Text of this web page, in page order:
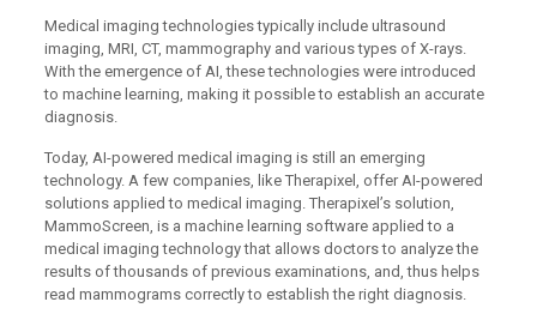
Medical imaging technologies typically include ultrasound
imaging, MRI, CT, mammography and various types of X-rays.
With the emergence of AI, these technologies were introduced
to machine learning, making it possible to establish an accurate
diagnosis.
Today, AI-powered medical imaging is still an emerging
technology. A few companies, like Therapixel, offer AI-powered
solutions applied to medical imaging. Therapixel’s solution,
MammoScreen, is a machine learning software applied to a
medical imaging technology that allows doctors to analyze the
results of thousands of previous examinations, and, thus helps
read mammograms correctly to establish the right diagnosis.